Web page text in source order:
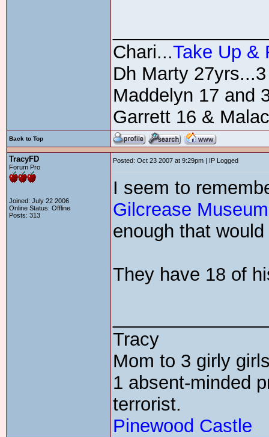
Chari...Take Up &
Dh Marty
Maddelyn 17 and
Garrett 16 &
Back to Top
TracyFD
Forum Pro
Joined: July 22 2006
Online Status: Offline
Posts: 313
Posted: Oct 23 2007 at 9:29pm | IP Logged
I seem to
Gilcrease Museum
enough that
They have 18 of
Tracy
Mom to 3 girly
1 absent-minded
terrorist.
Pinewood Castle